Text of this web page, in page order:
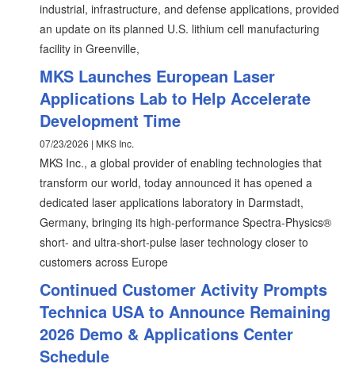
industrial, infrastructure, and defense applications, provided
an update on its planned U.S. lithium cell manufacturing
facility in Greenville,
MKS Launches European Laser
Applications Lab to Help Accelerate
Development Time
07/23/2026 | MKS Inc.
MKS Inc., a global provider of enabling technologies that
transform our world, today announced it has opened a
dedicated laser applications laboratory in Darmstadt,
Germany, bringing its high-performance Spectra-Physics®
short- and ultra-short-pulse laser technology closer to
customers across Europe
Continued Customer Activity Prompts
Technica USA to Announce Remaining
2026 Demo & Applications Center
Schedule